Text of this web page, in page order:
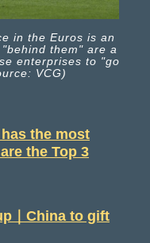
in the Euros is an
them" are a
enterprises to "go
VCG)
the most
the Top 3
｜China to gift